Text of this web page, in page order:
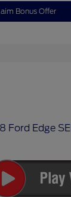
Bonus Offer